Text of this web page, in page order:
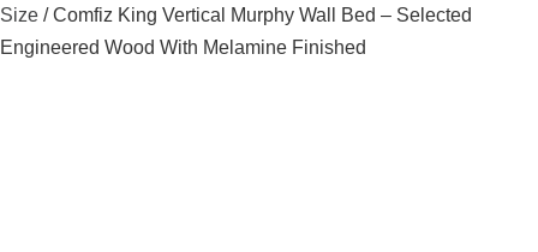
Size / Comfiz King Vertical Murphy Wall Bed – Selected
Engineered Wood With Melamine Finished